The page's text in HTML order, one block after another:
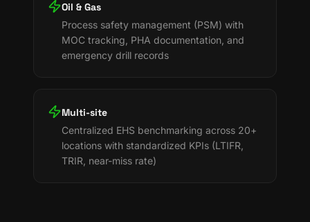
Oil & Gas
Process safety management (PSM) with
MOC tracking, PHA documentation, and
emergency drill records
Multi-site
Centralized EHS benchmarking across 20+
locations with standardized KPIs (LTIFR,
TRIR, near-miss rate)